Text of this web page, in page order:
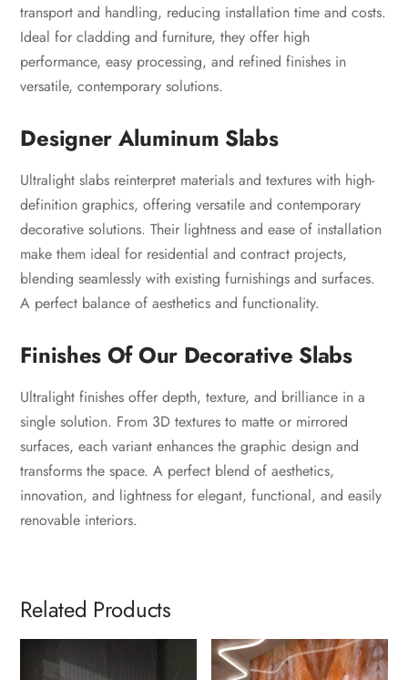
transport and handling, reducing installation time and costs.
Ideal for cladding and furniture, they offer high
performance, easy processing, and refined finishes in
versatile, contemporary solutions.
Designer Aluminum Slabs
Ultralight slabs reinterpret materials and textures with high-
definition graphics, offering versatile and contemporary
decorative solutions. Their lightness and ease of installation
make them ideal for residential and contract projects,
blending seamlessly with existing furnishings and surfaces.
A perfect balance of aesthetics and functionality.
Finishes Of Our Decorative Slabs
Ultralight finishes offer depth, texture, and brilliance in a
single solution. From 3D textures to matte or mirrored
surfaces, each variant enhances the graphic design and
transforms the space. A perfect blend of aesthetics,
innovation, and lightness for elegant, functional, and easily
renovable interiors.
Related Products